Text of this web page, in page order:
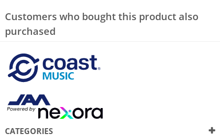
Customers who bought this product also
purchased
CATEGORIES